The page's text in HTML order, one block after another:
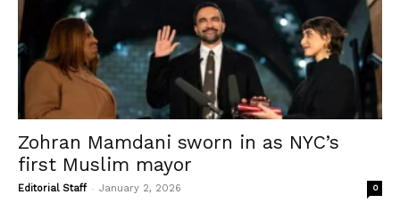
Zohran Mamdani sworn in as NYC’s
first Muslim mayor
Editorial Staff - January 2, 2026 0